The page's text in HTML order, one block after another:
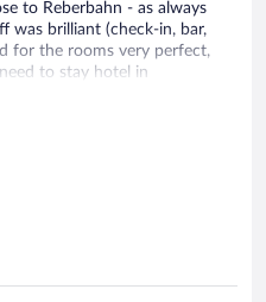
to Reberbahn - as always
was brilliant (check-in, bar,
for the rooms very perfect,
to stay hotel in